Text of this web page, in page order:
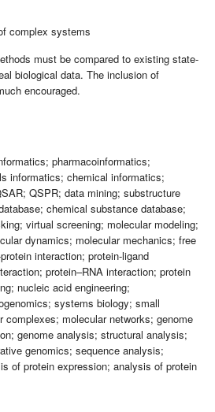
complex systems
must be compared to existing state-
biological data. The inclusion of
encouraged.
pharmacoinformatics;
informatics; chemical informatics;
QSPR; data mining; substructure
chemical substance database;
virtual screening; molecular modeling;
dynamics; molecular mechanics; free
interaction; protein-ligand
protein–RNA interaction; protein
nucleic acid engineering;
systems biology; small
complexes; molecular networks; genome
genome analysis; structural analysis;
genomics; sequence analysis;
of protein expression; analysis of protein